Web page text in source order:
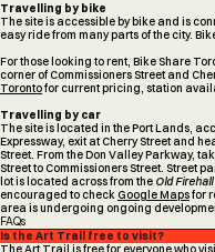
Travelling by bike
The site is accessible by bike and is
easy ride from many parts of the city.
For those looking to rent, Bike Share
corner of Commissioners Street and
Torontofor current pricing, station
Travelling by car
The site is located in the Port Lands,
Expressway, exit at Cherry Street and
Street. From the Don Valley Parkway,
Street to Commissioners Street. Street
lot is located across from the Old
encouraged to checkGoogle Mapsfor
area is undergoing ongoing
FAQs
Is the Art Trail free to visit?